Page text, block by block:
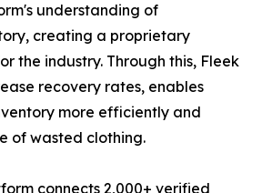
understanding of
creating a proprietary
the industry. Through this, Fleek
recovery rates, enables
more efficiently and
of wasted clothing.
connects 2,000+ verified